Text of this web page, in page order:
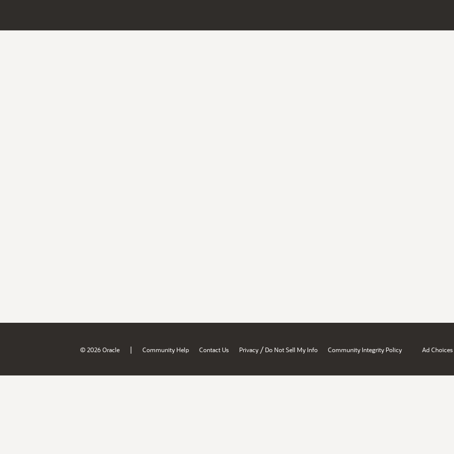
© 2026 Oracle | Community Help Contact Us Privacy / Do Not Sell My Info Community Integrity Policy Ad Choices